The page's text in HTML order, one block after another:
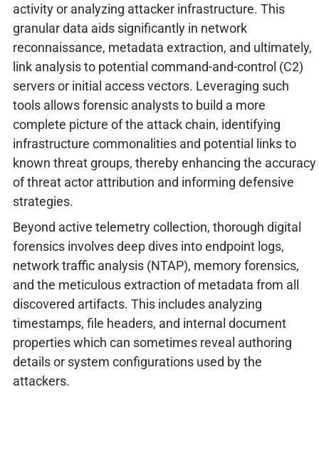
activity or analyzing attacker infrastructure. This
granular data aids significantly in network
reconnaissance, metadata extraction, and ultimately,
link analysis to potential command-and-control (C2)
servers or initial access vectors. Leveraging such
tools allows forensic analysts to build a more
complete picture of the attack chain, identifying
infrastructure commonalities and potential links to
known threat groups, thereby enhancing the accuracy
of threat actor attribution and informing defensive
strategies.
Beyond active telemetry collection, thorough digital
forensics involves deep dives into endpoint logs,
network traffic analysis (NTAP), memory forensics,
and the meticulous extraction of metadata from all
discovered artifacts. This includes analyzing
timestamps, file headers, and internal document
properties which can sometimes reveal authoring
details or system configurations used by the
attackers.